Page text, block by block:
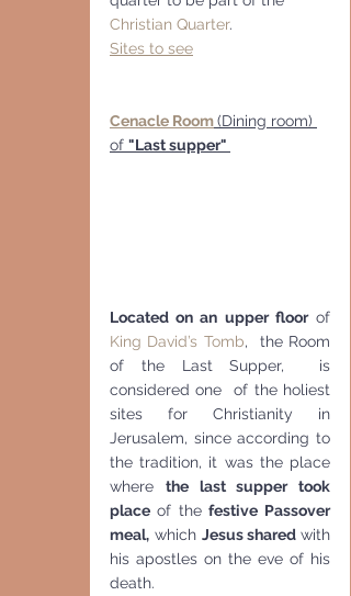
Christian Quarter.
Sites to see
Cenacle Room(Dining room)
of "Last supper"
Located on an upper floor
King David’s Tomb,  the Room
of the Last Supper,  is
considered one  of the holiest
sites for Christianity in
Jerusalem, since according to
the tradition, it was the place
where the last supper took
place of the festive Passover
meal, which Jesus shared with
his apostles on the eve of his
death.